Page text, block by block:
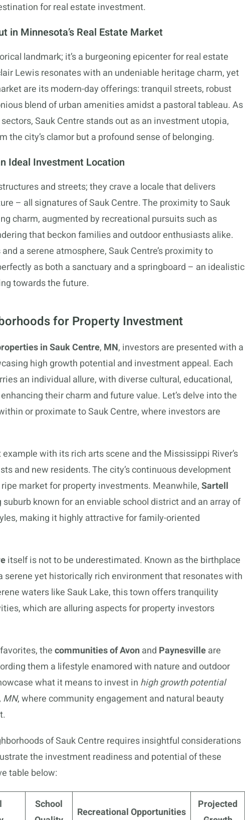
for real estate investment.
in Minnesota’s Real Estate Market
landmark; it’s a burgeoning epicenter for real estate
Lewis resonates with an undeniable heritage charm, yet
are its modern-day offerings: tranquil streets, robust
blend of urban amenities amidst a pastoral tableau. As
Sauk Centre stands out as an investment utopia,
the city’s clamor but a profound sense of belonging.
Ideal Investment Location
and streets; they crave a locale that delivers
– all signatures of Sauk Centre. The proximity to Sauk
charm, augmented by recreational pursuits such as
that beckon families and outdoor enthusiasts alike.
a serene atmosphere, Sauk Centre’s proximity to
as both a sanctuary and a springboard – an idealistic
towards the future.
for Property Investment
in Sauk Centre, MN, investors are presented with a
high growth potential and investment appeal. Each
an individual allure, with diverse cultural, educational,
their charm and future value. Let’s delve into the
or proximate to Sauk Centre, where investors are
with its rich arts scene and the Mississippi River’s
and new residents. The city’s continuous development
market for property investments. Meanwhile,Sartell
known for an enviable school district and an array of
making it highly attractive for family-oriented
itself is not to be underestimated. Known as the birthplace
serene yet historically rich environment that resonates with
waters like Sauk Lake, this town offers tranquility
which are alluring aspects for property investors
thecommunities of Avonand Paynesvilleare
them a lifestyle enamored with nature and outdoor
what it means to invest in high growth potential
MN, where community engagement and natural beauty
of Sauk Centre requires insightful considerations
the investment readiness and potential of these
table below:
School
Recreational Opportunities
Projected